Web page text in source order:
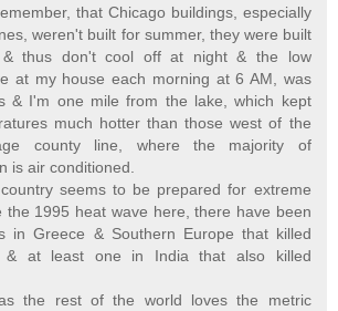
that Chicago buildings, especially
weren't built for summer, they were built
thus don't cool off at night & the low
at my house each morning at 6 AM, was
& I'm one mile from the lake, which kept
much hotter than those west of the
county line, where the majority of
is air conditioned.
seems to be prepared for extreme
the 1995 heat wave here, there have been
in Greece & Southern Europe that killed
& at least one in India that also killed
the rest of the world loves the metric